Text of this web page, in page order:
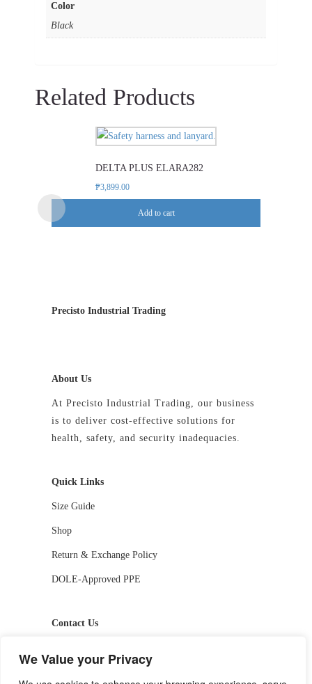
We Value your Privacy
Color
Black
Related Products
DELTA PLUS ELARA282
₱3,899.00
Add to cart
Precisto Industrial Trading
About Us
At Precisto Industrial Trading, our business
is to deliver cost-effective solutions for
health, safety, and security inadequacies.
Quick Links
Size Guide
Shop
Return & Exchange Policy
DOLE-Approved PPE
Contact Us
📧 getstarted-2026@precistotrading.com